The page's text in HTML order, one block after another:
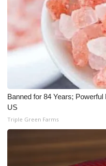
WCBI Cares
WCBI CONNECT
WCBI Senior Expo 2025
Job Fair 2025
Banned for 84 Years;
US
Triple Green Farms